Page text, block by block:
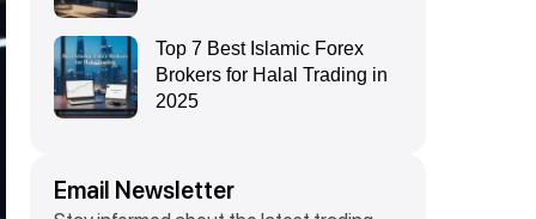
Top 7 Best Islamic Forex
Brokers for Halal Trading in
2025
Email Newsletter